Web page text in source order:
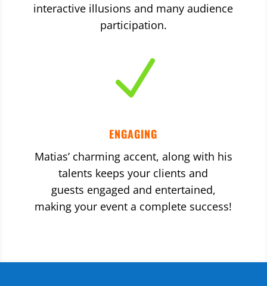
interactive illusions and many audience
participation.
N
ENGAGING
Matias’ charming accent, along with his
talents keeps your clients and
guests engaged and entertained,
making your event a complete success!